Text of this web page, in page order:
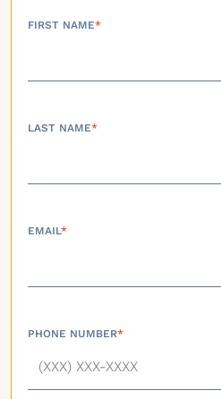
FIRST NAME*
LAST NAME*
EMAIL*
PHONE NUMBER*